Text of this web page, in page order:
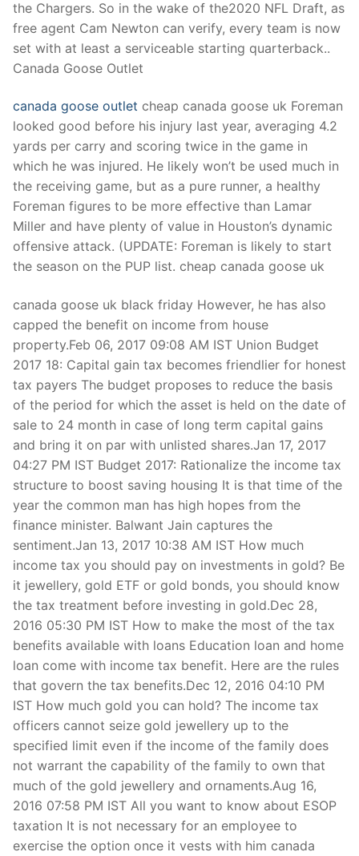
the Chargers. So in the wake of the2020 NFL Draft, as
free agent Cam Newton can verify, every team is now
set with at least a serviceable starting quarterback..
Canada Goose Outlet
canada goose outlet cheap canada goose uk Foreman
looked good before his injury last year, averaging 4.2
yards per carry and scoring twice in the game in
which he was injured. He likely won’t be used much in
the receiving game, but as a pure runner, a healthy
Foreman figures to be more effective than Lamar
Miller and have plenty of value in Houston’s dynamic
offensive attack. (UPDATE: Foreman is likely to start
the season on the PUP list. cheap canada goose uk
canada goose uk black friday However, he has also
capped the benefit on income from house
property.Feb 06, 2017 09:08 AM IST Union Budget
2017 18: Capital gain tax becomes friendlier for honest
tax payers The budget proposes to reduce the basis
of the period for which the asset is held on the date of
sale to 24 month in case of long term capital gains
and bring it on par with unlisted shares.Jan 17, 2017
04:27 PM IST Budget 2017: Rationalize the income tax
structure to boost saving housing It is that time of the
year the common man has high hopes from the
finance minister. Balwant Jain captures the
sentiment.Jan 13, 2017 10:38 AM IST How much
income tax you should pay on investments in gold? Be
it jewellery, gold ETF or gold bonds, you should know
the tax treatment before investing in gold.Dec 28,
2016 05:30 PM IST How to make the most of the tax
benefits available with loans Education loan and home
loan come with income tax benefit. Here are the rules
that govern the tax benefits.Dec 12, 2016 04:10 PM
IST How much gold you can hold? The income tax
officers cannot seize gold jewellery up to the
specified limit even if the income of the family does
not warrant the capability of the family to own that
much of the gold jewellery and ornaments.Aug 16,
2016 07:58 PM IST All you want to know about ESOP
taxation It is not necessary for an employee to
exercise the option once it vests with him canada